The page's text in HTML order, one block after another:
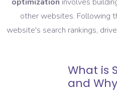
other websites. Following
website's search rankings,
What is
and